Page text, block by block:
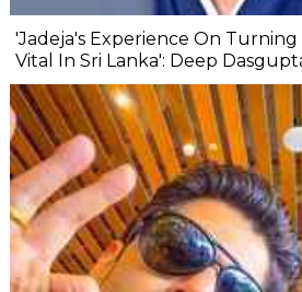
'Jadeja's Experience On Turning
Vital In Sri Lanka': Deep